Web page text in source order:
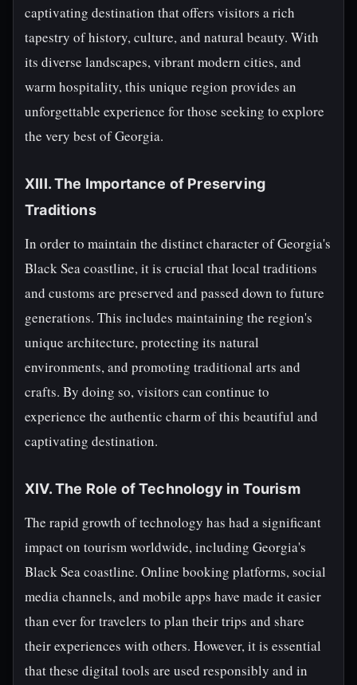
captivating destination that offers visitors a rich
tapestry of history, culture, and natural beauty. With
its diverse landscapes, vibrant modern cities, and
warm hospitality, this unique region provides an
unforgettable experience for those seeking to explore
the very best of Georgia.
XIII. The Importance of Preserving
Traditions
In order to maintain the distinct character of Georgia's
Black Sea coastline, it is crucial that local traditions
and customs are preserved and passed down to future
generations. This includes maintaining the region's
unique architecture, protecting its natural
environments, and promoting traditional arts and
crafts. By doing so, visitors can continue to
experience the authentic charm of this beautiful and
captivating destination.
XIV. The Role of Technology in Tourism
The rapid growth of technology has had a significant
impact on tourism worldwide, including Georgia's
Black Sea coastline. Online booking platforms, social
media channels, and mobile apps have made it easier
than ever for travelers to plan their trips and share
their experiences with others. However, it is essential
that these digital tools are used responsibly and in